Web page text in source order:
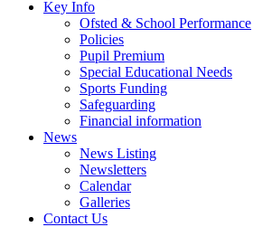
Key Info
Ofsted & School Performance
Policies
Pupil Premium
Special Educational Needs
Sports Funding
Safeguarding
Financial information
News
News Listing
Newsletters
Calendar
Galleries
Contact Us